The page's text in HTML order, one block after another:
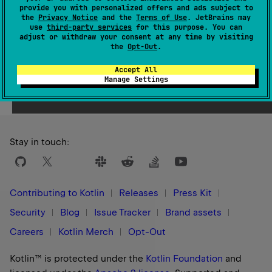
provide you with personalized offers and ads subject to
the Privacy Notice and the Terms of Use. JetBrains may
use third-party services for this purpose. You can
adjust or withdraw your consent at any time by visiting
the Opt-Out.
Accept All
Manage Settings
Yes
Stay in touch:
Contributing to Kotlin Releases
Press Kit
Security
Blog Issue Tracker
Brand assets
Careers
Kotlin Merch Opt-Out
Kotlin™ is protected under the Kotlin Foundation and